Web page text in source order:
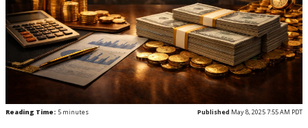
Reading Time: 5 minutes Published May 8, 2025 7:55 AM PDT